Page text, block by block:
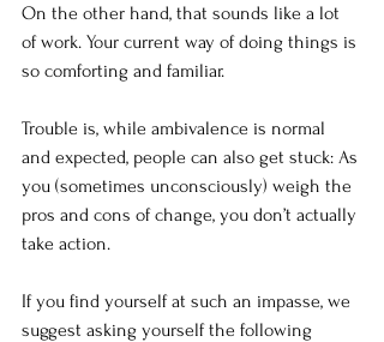
On the other hand, that sounds like a lot
of work. Your current way of doing things is
so comforting and familiar.
Trouble is, while ambivalence is normal
and expected, people can also get stuck: As
you (sometimes unconsciously) weigh the
pros and cons of change, you don’t actually
take action.
If you find yourself at such an impasse, we
suggest asking yourself the following